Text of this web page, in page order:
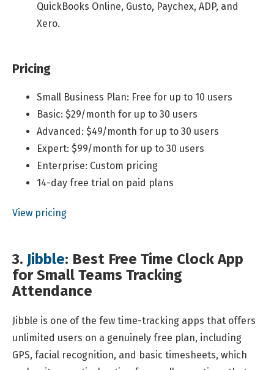
QuickBooks Online, Gusto, Paychex, ADP, and
Xero.
Pricing
Small Business Plan: Free for up to 10 users
Basic: $29/month for up to 30 users
Advanced: $49/month for up to 30 users
Expert: $99/month for up to 30 users
Enterprise: Custom pricing
14-day free trial on paid plans
View pricing
3. Jibble: Best Free Time Clock App
for Small Teams Tracking
Attendance
Jibble is one of the few time-tracking apps that offers
unlimited users on a genuinely free plan, including
GPS, facial recognition, and basic timesheets, which